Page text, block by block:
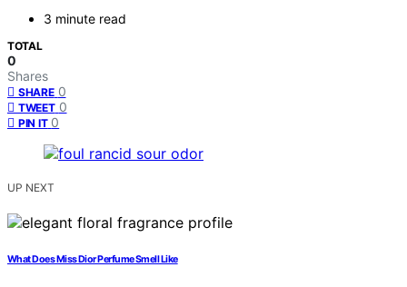
3 minute read
TOTAL
0
Shares
SHARE 0
TWEET 0
PIN IT 0
UP NEXT
What Does Miss Dior Perfume Smell Like